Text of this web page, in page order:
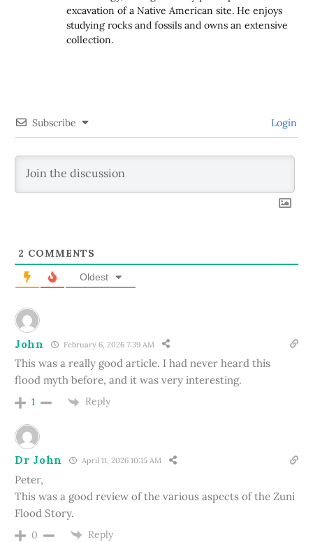
excavation of a Native American site. He enjoys
studying rocks and fossils and owns an extensive
collection.
Subscribe Login
2 COMMENTS
Oldest
John February 6, 2026 7:39 AM
This was a really good article. I had never heard this
flood myth before, and it was very interesting.
1 Reply
Dr John April 11, 2026 10:15 AM
Peter,
This was a good review of the various aspects of the Zuni
Flood Story.
0 Reply